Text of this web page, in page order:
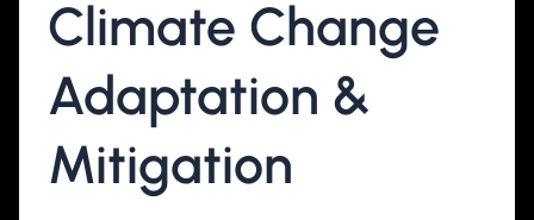
Climate Change
Adaptation &
Mitigation